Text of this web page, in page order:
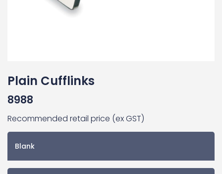
Plain Cufflinks
8988
Recommended retail price (ex GST)
Blank